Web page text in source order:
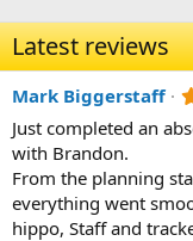
Latest reviews
Mark Biggerstaff
Just completed an
with Brandon.
From the planning
everything went
hippo, Staff and